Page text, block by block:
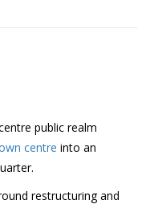
public realm
centre into an
restructuring and